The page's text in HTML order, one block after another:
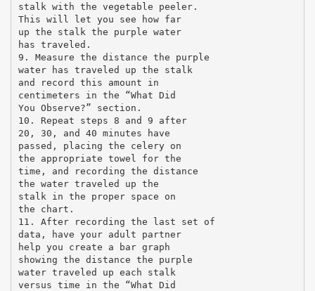
stalk with the vegetable peeler.
This will let you see how far
up the stalk the purple water
has traveled.
9. Measure the distance the purple
water has traveled up the stalk
and record this amount in
centimeters in the “What Did
You Observe?” section.
10. Repeat steps 8 and 9 after
20, 30, and 40 minutes have
passed, placing the celery on
the appropriate towel for the
time, and recording the distance
the water traveled up the
stalk in the proper space on
the chart.
11. After recording the last set of
data, have your adult partner
help you create a bar graph
showing the distance the purple
water traveled up each stalk
versus time in the “What Did